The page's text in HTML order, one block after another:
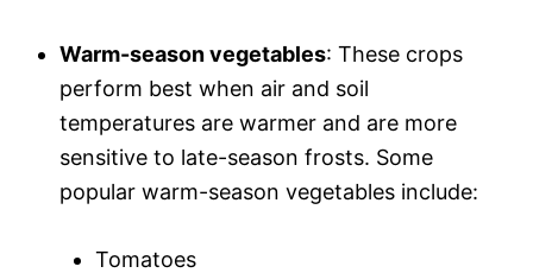
Warm-season vegetables: These crops
perform best when air and soil
temperatures are warmer and are more
sensitive to late-season frosts. Some
popular warm-season vegetables include:
Tomatoes